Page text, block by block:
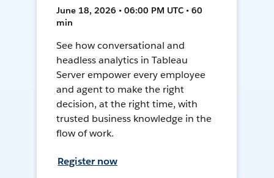
June 18, 2026 • 06:00 PM UTC • 60
min
See how conversational and
headless analytics in Tableau
Server empower every employee
and agent to make the right
decision, at the right time, with
trusted business knowledge in the
flow of work.
Register now